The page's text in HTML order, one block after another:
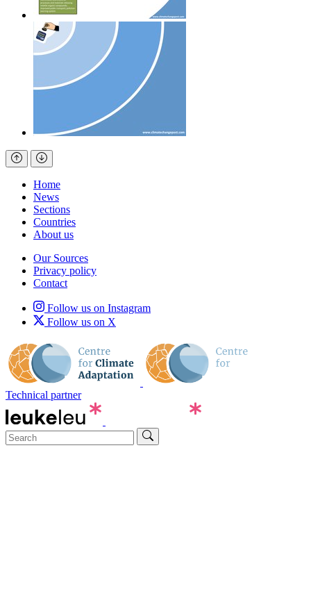
Home
News
Sections
Countries
About us
Our Sources
Privacy policy
Contact
Follow us on Instagram
Follow us on X
Technical partner